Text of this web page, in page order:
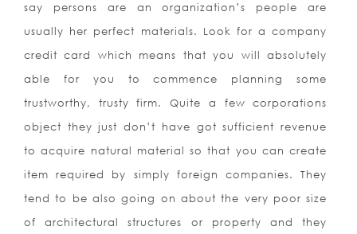
say persons are an organization’s people are
usually her perfect materials. Look for a company
credit card which means that you will absolutely
able for you to commence planning some
trustworthy, trusty firm. Quite a few corporations
object they just don’t have got sufficient revenue
to acquire natural material so that you can create
item required by simply foreign companies. They
tend to be also going on about the very poor size
of architectural structures or property and they